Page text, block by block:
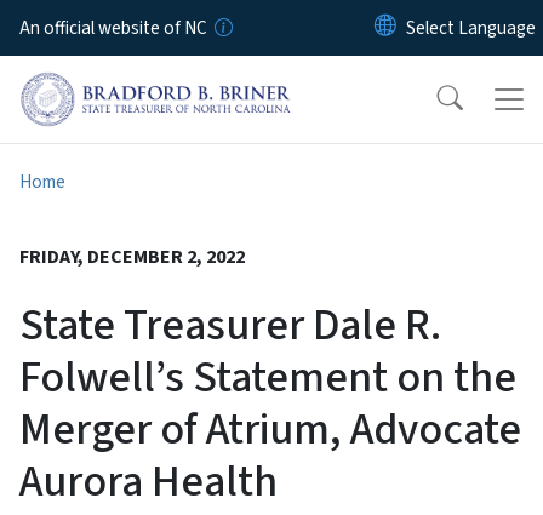
Skip to main content
An official website of NC
Home
FRIDAY, DECEMBER 2, 2022
State Treasurer Dale R.
Folwell’s Statement on the
Merger of Atrium, Advocate
Aurora Health